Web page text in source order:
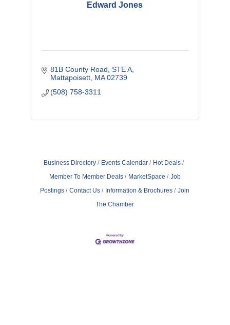
Edward Jones
81B County Road, STE A
Mattapoisett MA 02739
(508) 758-3311
Business Directory Events Calendar
Hot Deals
Member To Member Deals
MarketSpace
Job
Postings
Contact Us Information & Brochures
Join
The Chamber